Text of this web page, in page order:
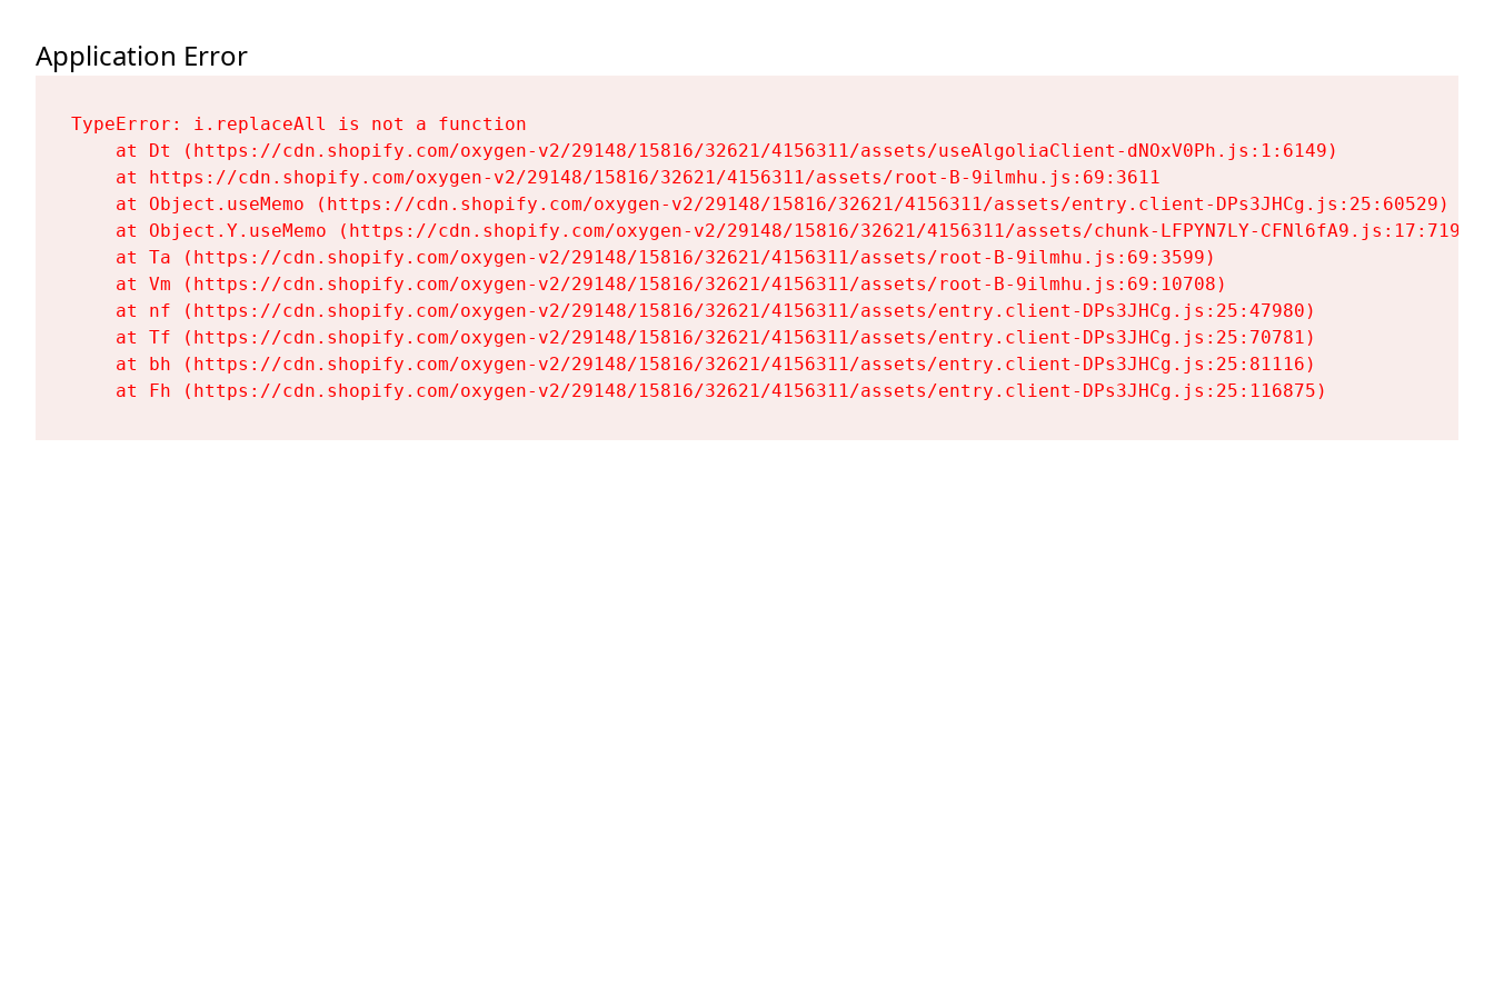
Application Error
TypeError: i.replaceAll is not a function
    at Dt (https://cdn.shopify.com/oxygen-v2/29148/15816/32621/4156311/assets/useAlgoliaClient-dNOxV0Ph.js:1:6149)
    at https://cdn.shopify.com/oxygen-v2/29148/15816/32621/4156311/assets/root-B-9ilmhu.js:69:3611
    at Object.useMemo (https://cdn.shopify.com/oxygen-v2/29148/15816/32621/4156311/assets/entry.client-DPs3JHCg.js:25:60529)
    at Object.Y.useMemo (https://cdn.shopify.com/oxygen-v2/29148/15816/32621/4156311/assets/chunk-LFPYN7LY-CFNl6fA9.js:17:7197)
    at Ta (https://cdn.shopify.com/oxygen-v2/29148/15816/32621/4156311/assets/root-B-9ilmhu.js:69:3599)
    at Vm (https://cdn.shopify.com/oxygen-v2/29148/15816/32621/4156311/assets/root-B-9ilmhu.js:69:10708)
    at nf (https://cdn.shopify.com/oxygen-v2/29148/15816/32621/4156311/assets/entry.client-DPs3JHCg.js:25:47980)
    at Tf (https://cdn.shopify.com/oxygen-v2/29148/15816/32621/4156311/assets/entry.client-DPs3JHCg.js:25:70781)
    at bh (https://cdn.shopify.com/oxygen-v2/29148/15816/32621/4156311/assets/entry.client-DPs3JHCg.js:25:81116)
    at Fh (https://cdn.shopify.com/oxygen-v2/29148/15816/32621/4156311/assets/entry.client-DPs3JHCg.js:25:116875)